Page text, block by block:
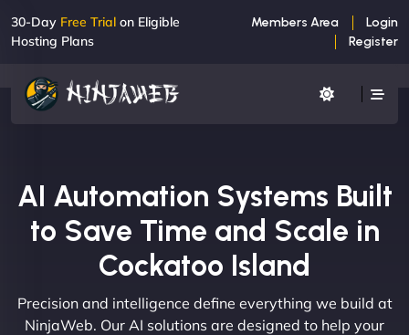
30-Day Free Trial on Eligible
Hosting Plans
Members Area
Login
Register
AI Automation Systems Built
to Save Time and Scale in
Cockatoo Island
Precision and intelligence define everything we build at
NinjaWeb. Our AI solutions are designed to help your